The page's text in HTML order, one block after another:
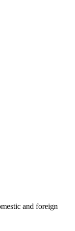
and foreign